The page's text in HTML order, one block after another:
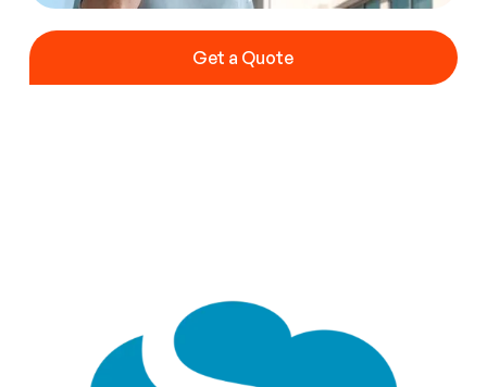
Get a Quote
Get a Quote